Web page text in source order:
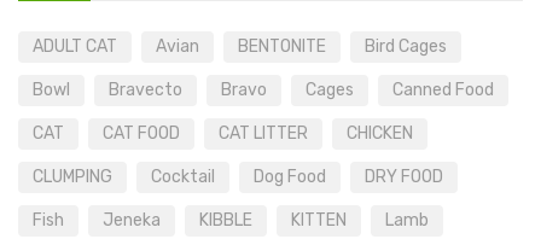
ADULT CAT Avian BENTONITE Bird Cages
Bowl Bravecto Bravo Cages Canned Food
CAT CAT FOOD CAT LITTER CHICKEN
CLUMPING Cocktail Dog Food DRY FOOD
Fish Jeneka KIBBLE KITTEN Lamb